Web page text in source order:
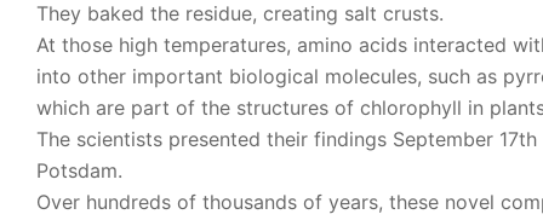
They baked the residue, creating salt crusts.
At those high temperatures, amino acids interacted
into other important biological molecules, such as
which are part of the structures of chlorophyll in
The scientists presented their findings September
Potsdam.
Over hundreds of thousands of years, these novel